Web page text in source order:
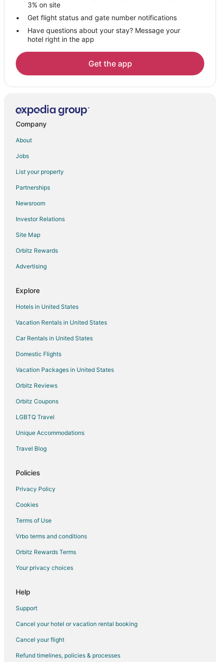
Alcala de Henares Hotels
Casino Resorts & in San Blas-Canillejas
Hotels with Free Parking in San Blas-Canillejas
San Blas-Canillejas Hotels
Daganzo de Arriba Hotels
Hostels in Diego de Leon Station
Hotels near IFEMA
San Martin de la Vega Hotels
Morata de Tajuna Hotels
Arturo Soria Hotels
Ciudad Lineal Hotels
Pet Friendly Hotels in Atocha
Atocha Hotels
Hotels near Riyadh Air Metropolitano
Apartments in Paracuellos de Jarama
Paracuellos de Jarama Hotels
Hotels near La Garena Plaza Shopping Center
3% on site
Get flight status and gate number notifications
Have questions about your stay? Message your
hotel right in the app
Get the app
Company
About
Jobs
List your property
Partnerships
Newsroom
Investor Relations
Site Map
Orbitz Rewards
Advertising
Explore
Hotels in United States
Vacation Rentals in United States
Car Rentals in United States
Domestic Flights
Vacation Packages in United States
Orbitz Reviews
Orbitz Coupons
LGBTQ Travel
Unique Accommodations
Travel Blog
Policies
Privacy Policy
Cookies
Terms of Use
Vrbo terms and conditions
Orbitz Rewards Terms
Your privacy choices
Help
Support
Cancel your hotel or vacation rental booking
Cancel your flight
Refund timelines, policies & processes